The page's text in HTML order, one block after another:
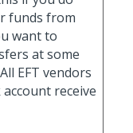
funds from
want to
at some
EFT vendors
receive